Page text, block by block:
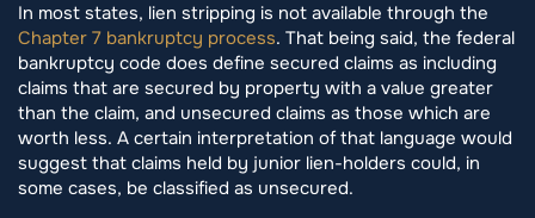
In most states, lien stripping is not available through the
Chapter 7 bankruptcy process. That being said, the federal
bankruptcy code does define secured claims as including
claims that are secured by property with a value greater
than the claim, and unsecured claims as those which are
worth less. A certain interpretation of that language would
suggest that claims held by junior lien-holders could, in
some cases, be classified as unsecured.